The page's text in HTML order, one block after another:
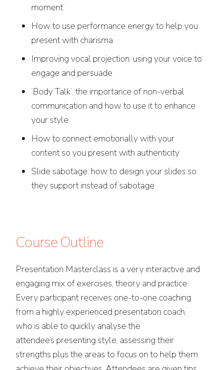
moment’
How to use performance energy to help you
present with charisma
Improving vocal projection: using your voice to
engage and persuade
‘Body Talk’: the importance of non-verbal
communication and how to use it to enhance
your style
How to connect emotionally with your
content so you present with authenticity
Slide sabotage: how to design your slides so
they support instead of sabotage
Course Outline
Presentation Masterclass is a very interactive and
engaging mix of exercises, theory and practice.
Every participant receives one-to-one coaching
from a highly experienced presentation coach,
who is able to quickly analyse the
attendee’s presenting style, assessing their
strengths plus the areas to focus on to help them